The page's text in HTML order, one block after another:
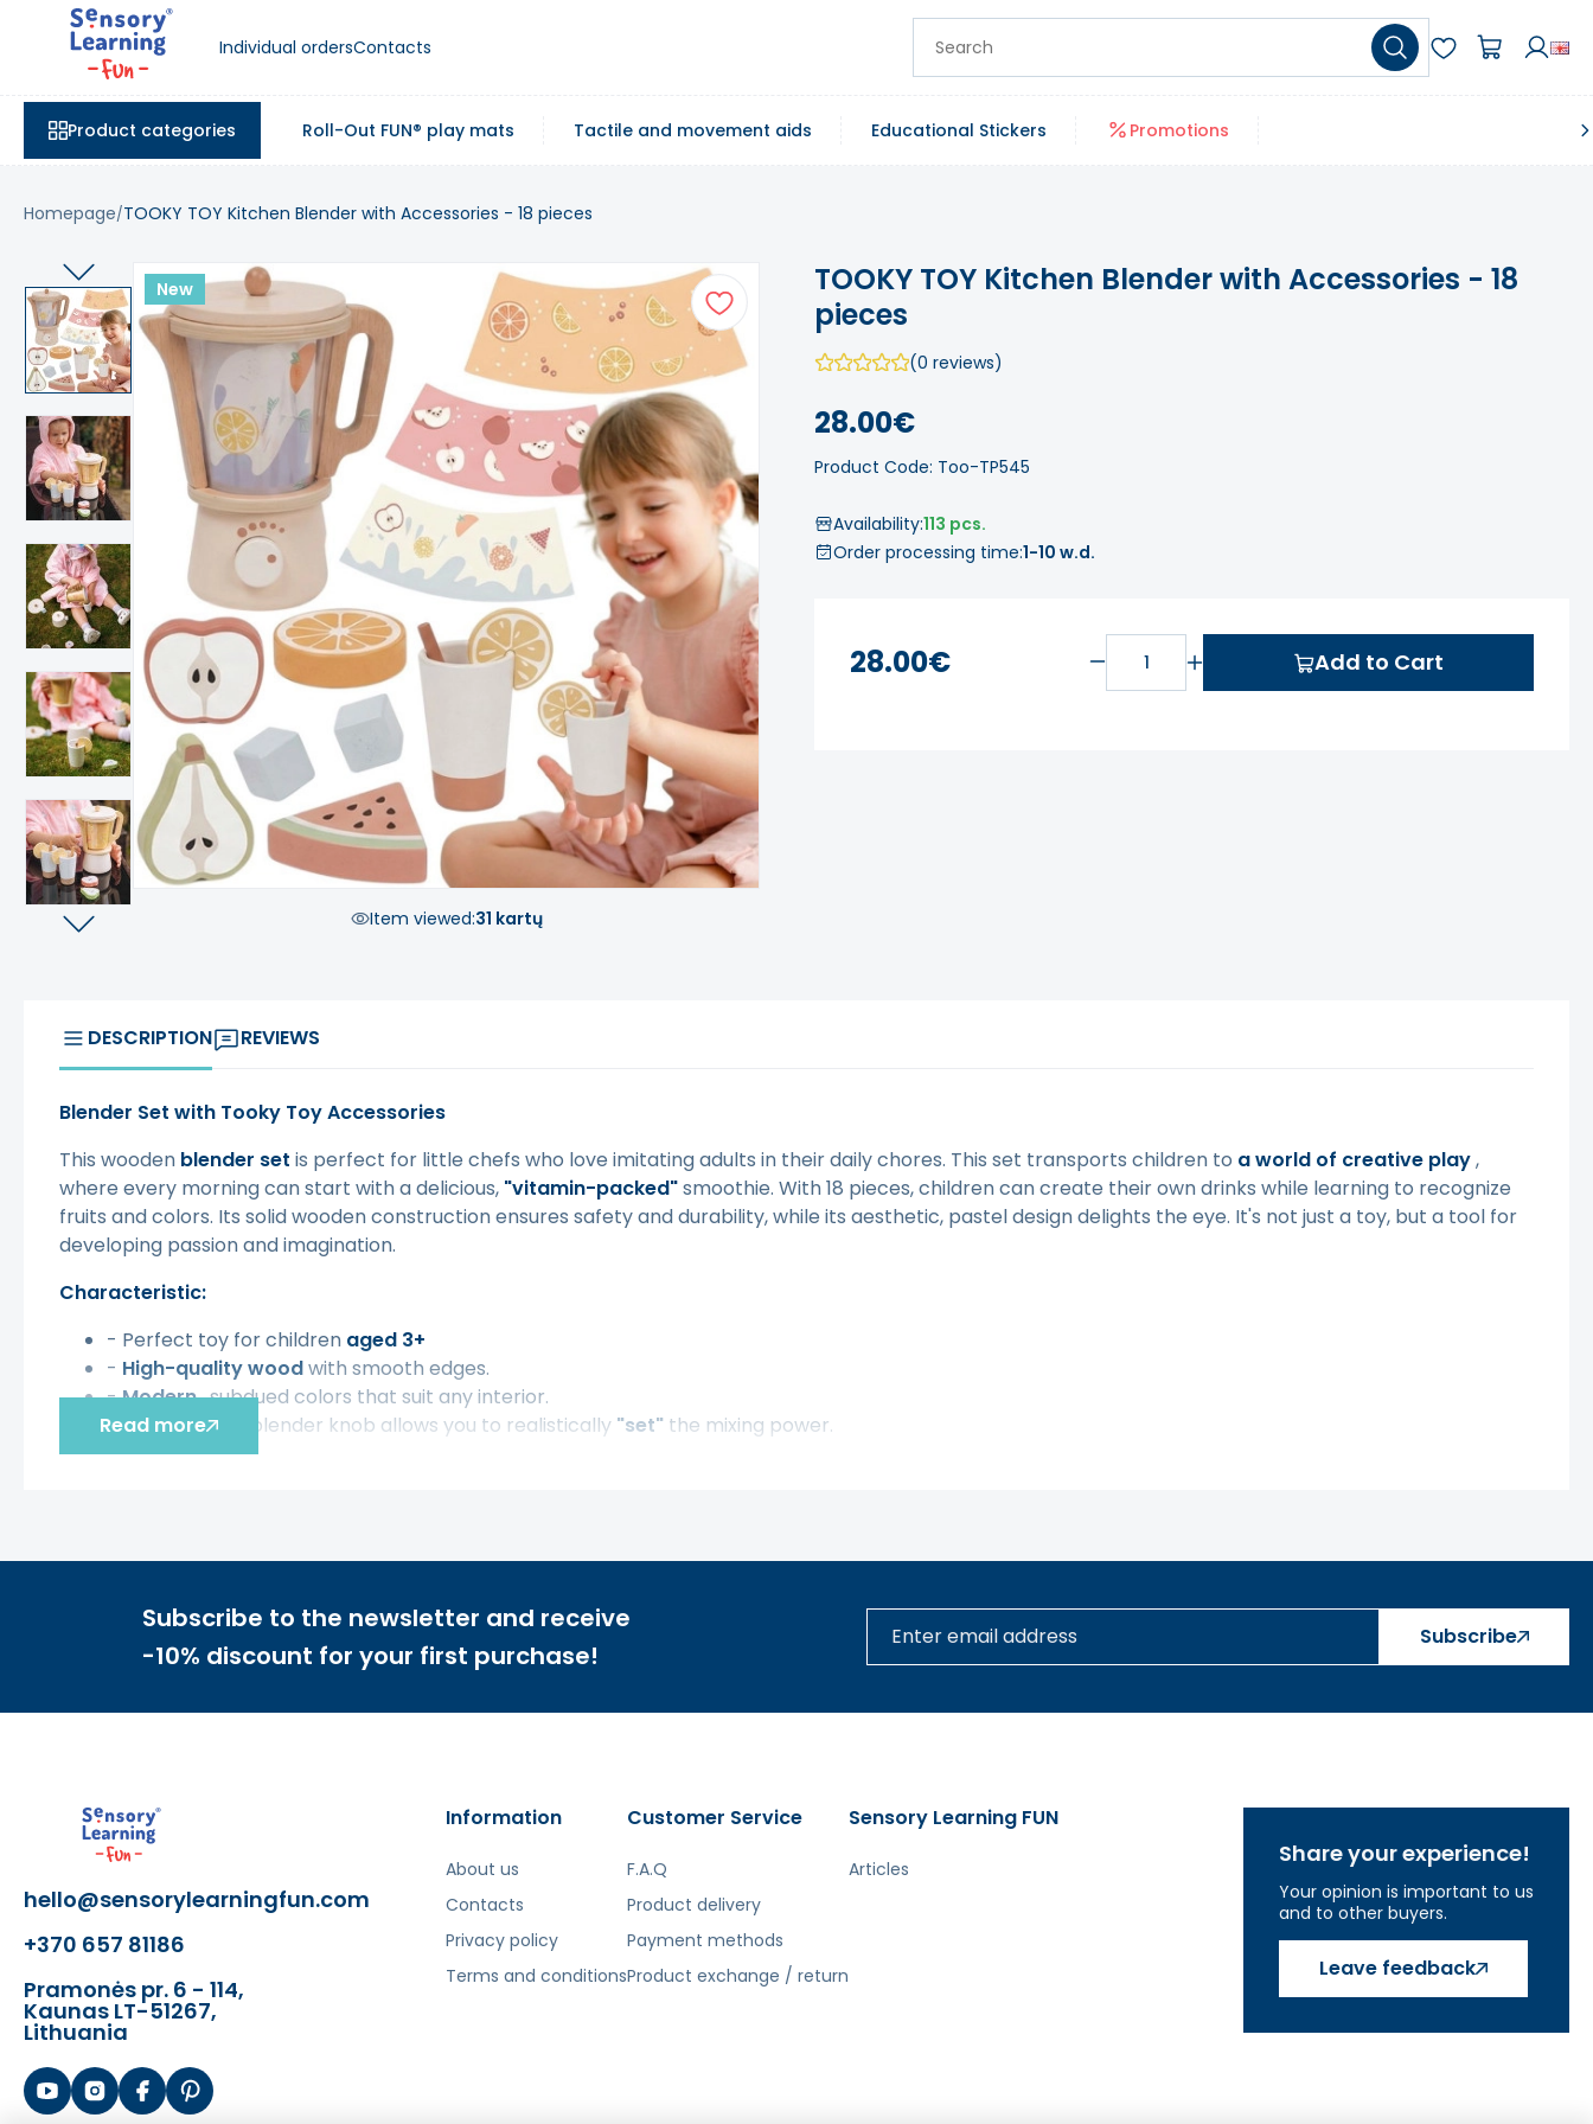
Individual ordersContacts
Product categories Roll-Out FUN® play mats Tactile and movement aids Educational Stickers Promotions
Homepage TOOKY TOY Kitchen Blender with Accessories - 18 pieces
New
Item viewed:31 kartų
TOOKY TOY Kitchen Blender with Accessories - 18
pieces
(0 reviews)
28.00€
Product Code: Too-TP545
Availability:113 pcs.
Order processing time:1-10 w.d.
28.00€ Add to Cart
DESCRIPTION REVIEWS
Blender Set with Tooky Toy Accessories
This wooden blender set is perfect for little chefs who love imitating adults in their daily chores. This set transports children to a world of creative play,
where every morning can start with a delicious, "vitamin-packed"smoothie. With 18 pieces, children can create their own drinks while learning to recognize
fruits and colors. Its solid wooden construction ensures safety and durability, while its aesthetic, pastel design delights the eye. It's not just a toy, but a tool for
developing passion and imagination.
Characteristic:
- Perfect toy for children aged 3+
- High-quality woodwith smooth edges.
-Modern, subdued colors that suit any interior.
- The movable blender knob allows you to realistically "set" the mixing power.
- Fruit set
- Ice cubes to cool the drink and straws to decorate the cups.
- Logical thinking
Šis aprašymas išverstas naudojant dirbtinį intelektą. Atsiprašome už galimas klaidas, vyksta redagavimas.
Read more
Subscribe to the newsletter and receive
-10% discount for your first purchase!
Subscribe
hello@sensorylearningfun.com
+370 657 81186
Pramonės pr. 6 - 114,
Kaunas LT-51267,
Lithuania
Information
About us
Contacts
Privacy policy
Terms and conditions
Customer Service
F.A.Q
Product delivery
Payment methods
Product exchange / return
Sensory Learning FUN
Articles
Share your experience!
Your opinion is important to us
and to other buyers.
Leave feedback